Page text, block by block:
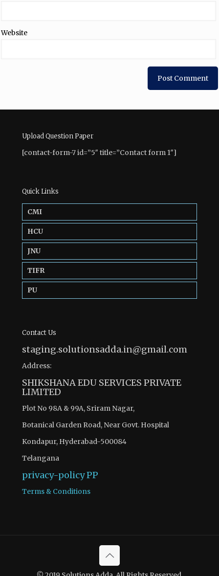
Website
Upload Question Paper
[contact-form-7 id=”5″ title=”Contact form 1″]
Quick Links
CMI
HCU
JNU
TIFR
PU
Contact Us
staging.solutionsadda.in@gmail.com
Address:
SHIKSHANA EDU SERVICES PRIVATE
LIMITED
Plot No 98A & 99A, Sriram Nagar,
Botanical Garden Road, Near Govt. Hospital
Kondapur, Hyderabad-500084
Telangana
privacy-policyPP
Terms & Conditions